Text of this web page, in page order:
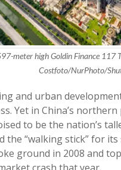
meter high Goldin Finance 117
Costfoto/NurPhoto/
and urban
Yet in China’s
to be the nation’s
the “walking stick” for
ground in 2008 and